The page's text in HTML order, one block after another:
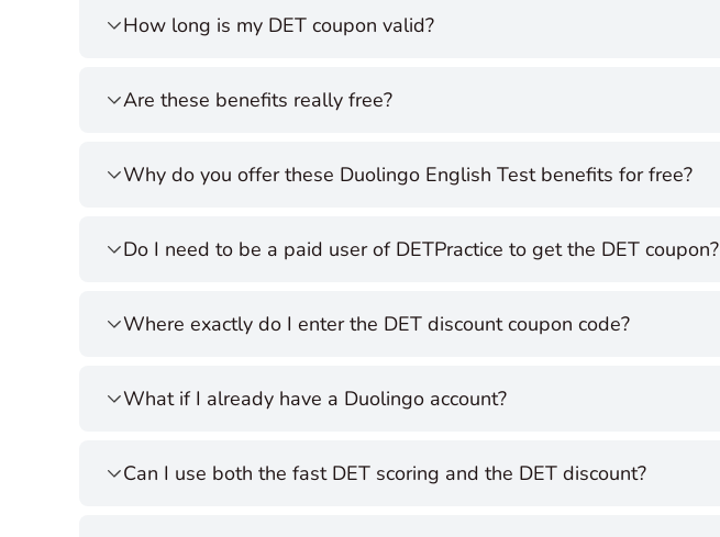
How long is my DET coupon valid?
Are these benefits really free?
Why do you offer these Duolingo English Test benefits for free?
Do I need to be a paid user of DETPractice to get the DET coupon?
Where exactly do I enter the DET discount coupon code?
What if I already have a Duolingo account?
Can I use both the fast DET scoring and the DET discount?